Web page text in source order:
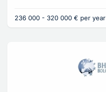
236 000 - 320 000 € per year